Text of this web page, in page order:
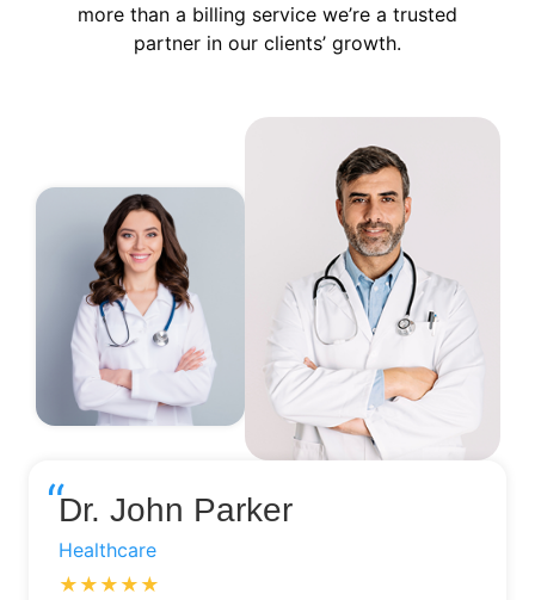
more than a billing service we’re a trusted
partner in our clients’ growth.
“Dr. John Parker
Healthcare
★★★★★